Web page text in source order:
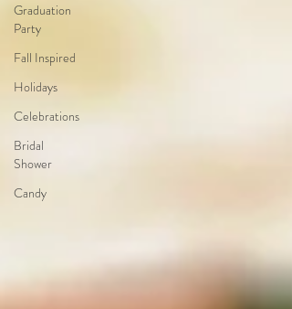
Graduation
Party
Fall Inspired
Holidays
Celebrations
Bridal
Shower
Candy